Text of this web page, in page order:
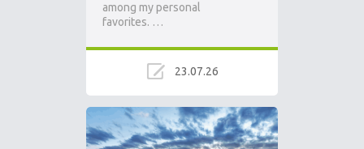
among my personal
favorites. …
23.07.26